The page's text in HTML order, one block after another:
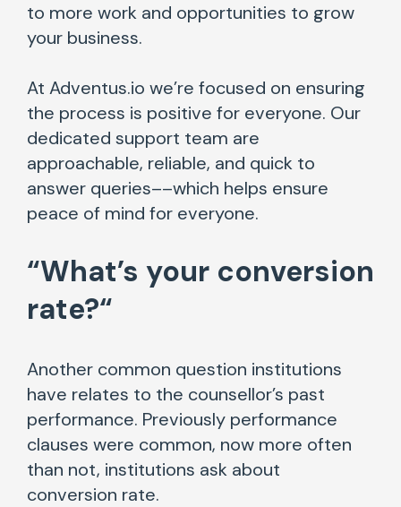
to more work and opportunities to grow
your business.
At Adventus.io we’re focused on ensuring
the process is positive for everyone. Our
dedicated support team are
approachable, reliable, and quick to
answer queries––which helps ensure
peace of mind for everyone.
“What’s your conversion
rate?“
Another common question institutions
have relates to the counsellor’s past
performance. Previously performance
clauses were common, now more often
than not, institutions ask about
conversion rate.